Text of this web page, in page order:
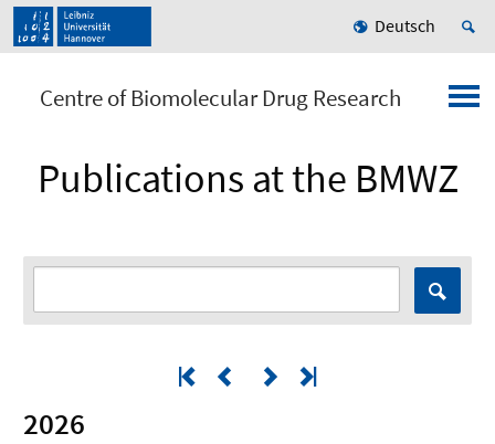
Deutsch
Centre of Biomolecular Drug Research
Publications at the BMWZ
2026